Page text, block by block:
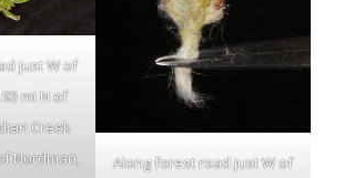
just W of
mi N of
Creek
Nordman,
Along forest road just W of